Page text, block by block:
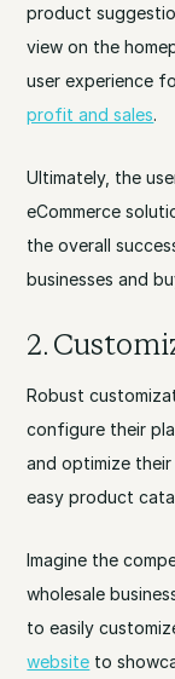
product
view on the
user experience
profit and sales.
Ultimately, the
eCommerce
the overall
businesses and
2.
Robust
configure their
and optimize
easy product
Imagine the
wholesale
to easily
website to